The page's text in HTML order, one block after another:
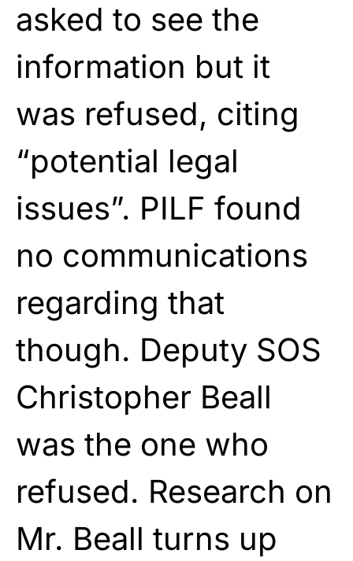
asked to see the
information but it
was refused, citing
“potential legal
issues”. PILF found
no communications
regarding that
though. Deputy SOS
Christopher Beall
was the one who
refused. Research on
Mr. Beall turns up